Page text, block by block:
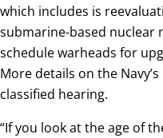
which includes is
submarine-based nuclear
schedule warheads for
More details on the
classified hearing.
“If you look at the age of